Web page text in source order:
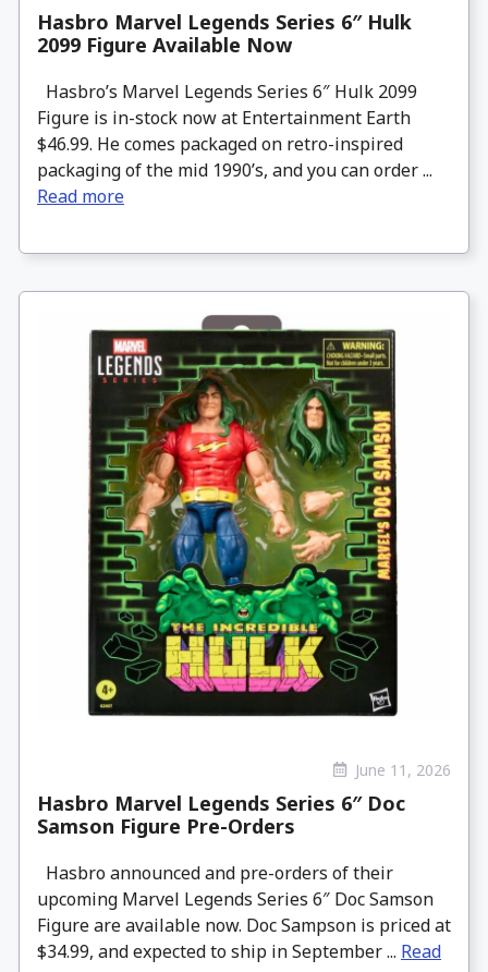
Hasbro Marvel Legends Series 6″ Hulk
2099 Figure Available Now
Hasbro’s Marvel Legends Series 6″ Hulk 2099
Figure is in-stock now at Entertainment Earth
$46.99. He comes packaged on retro-inspired
packaging of the mid 1990’s, and you can order ...
Read more
June 11, 2026
Hasbro Marvel Legends Series 6″ Doc
Samson Figure Pre-Orders
Hasbro announced and pre-orders of their
upcoming Marvel Legends Series 6″ Doc Samson
Figure are available now. Doc Sampson is priced at
$34.99, and expected to ship in September ... Read